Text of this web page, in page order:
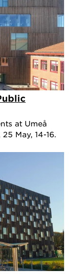
at Umeå
May, 14-16.